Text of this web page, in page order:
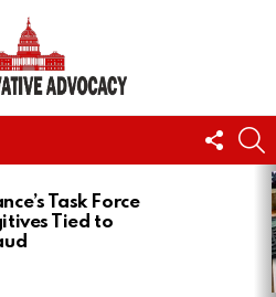
US
Task Force
Tied to